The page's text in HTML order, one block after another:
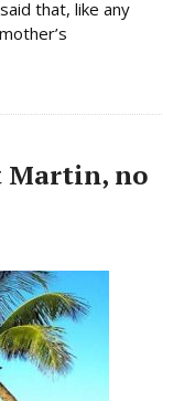
that, like any
Martin, no